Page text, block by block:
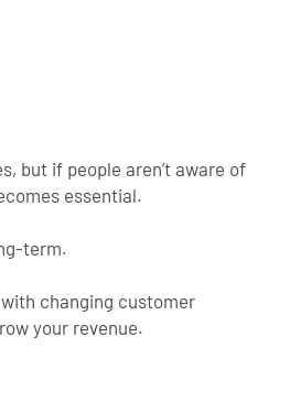
but if people aren’t aware of
essential.
term.
changing customer
your revenue.